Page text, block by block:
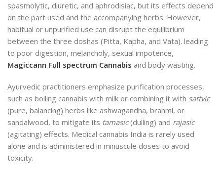
spasmolytic, diuretic, and aphrodisiac, but its effects depend
on the part used and the accompanying herbs. However,
habitual or unpurified use can disrupt the equilibrium
between the three doshas (Pitta, Kapha, and Vata). leading
to poor digestion, melancholy, sexual impotence,
Magiccann Full spectrum Cannabis and body wasting.
Ayurvedic practitioners emphasize purification processes,
such as boiling cannabis with milk or combining it with sattvic
(pure, balancing) herbs like ashwagandha, brahmi, or
sandalwood, to mitigate its tamasic(dulling) and rajasic
(agitating) effects. Medical cannabis India is rarely used
alone and is administered in minuscule doses to avoid
toxicity.